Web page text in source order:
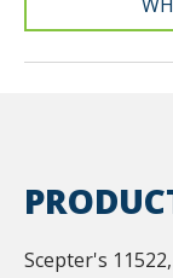
Scepter's